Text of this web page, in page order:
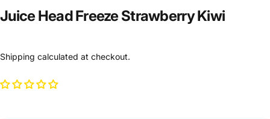
Juice Head Freeze Strawberry Kiwi
Shipping calculated at checkout.